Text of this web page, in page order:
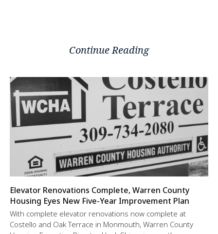
Continue Reading
Elevator Renovations Complete, Warren County
Housing Eyes New Five-Year Improvement Plan
With complete elevator renovations now complete at
Costello and Oak Terrace in Monmouth, Warren County